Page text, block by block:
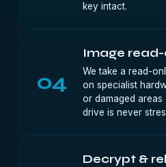
key intact.
04
Image
We take a read-
on specialist
or damaged
drive is never
Decrypt &